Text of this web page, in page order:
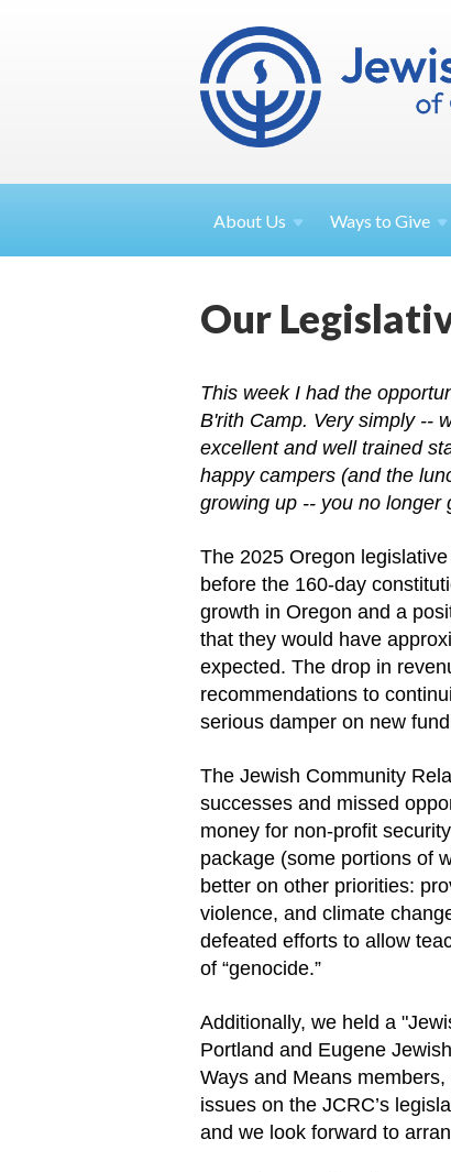
About Us Ways toGive
Our
This week I had the
B'rith Camp. Very simply --
excellent and well trained
happy campers (and the
growing up -- you no longer
The 2025 Oregon
before the 160-day
growth in Oregon and a
that they would have
expected. The drop in
recommendations to
serious damper on new
The Jewish Community
successes and missed
money for non-profit
package (some portions of
better on other priorities:
violence, and climate
defeated efforts to allow
of “genocide.”
Additionally, we held a
Portland and Eugene
Ways and Means
issues on the JCRC’s
and we look forward to